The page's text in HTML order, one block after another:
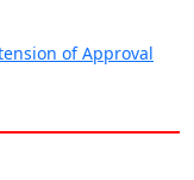
of Approval